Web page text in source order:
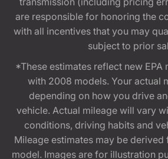
are responsible for honoring the
with all incentives that you may
subject to prior
*These estimates reflect new EPA
with 2008 models. Your actual
depending on how you drive
vehicle. Actual mileage will vary
conditions, driving habits and
Mileage estimates may be
model. Images are for illustration